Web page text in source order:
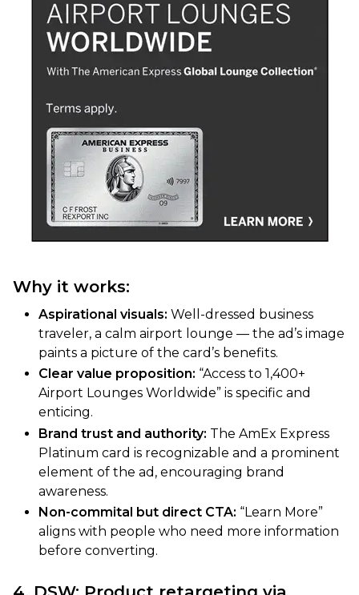
Why it works:
Aspirational visuals: Well-dressed business
traveler, a calm airport lounge — the ad’s image
paints a picture of the card’s benefits.
Clear value proposition: “Access to 1,400+
Airport Lounges Worldwide” is specific and
enticing.
Brand trust and authority: The AmEx Express
Platinum card is recognizable and a prominent
element of the ad, encouraging brand
awareness.
Non-commital but direct CTA: “Learn More”
aligns with people who need more information
before converting.